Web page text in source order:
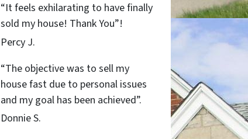
“It feels exhilarating to have finally
sold my house! Thank You”!
Percy J.
“The objective was to sell my
house fast due to personal issues
and my goal has been achieved”.
Donnie S.